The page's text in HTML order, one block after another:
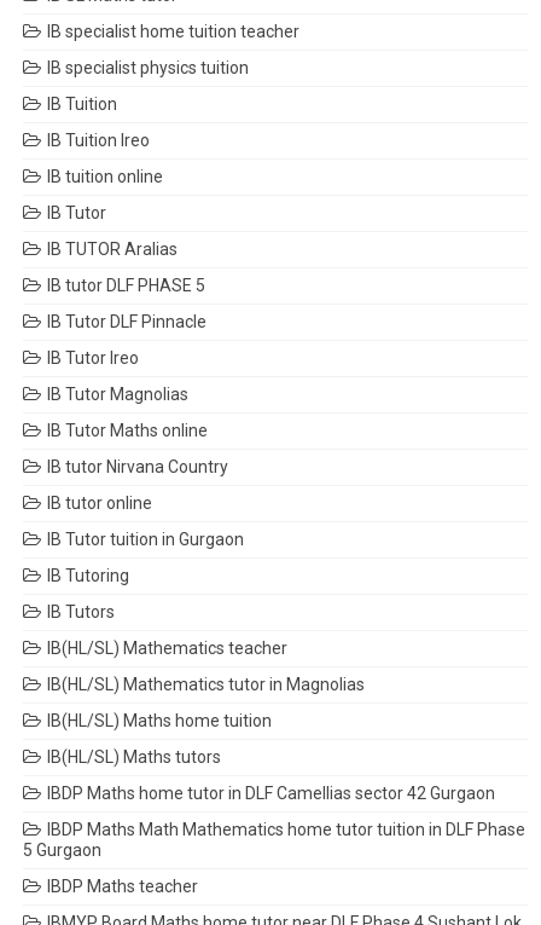
IB specialist home tuition teacher
IB specialist physics tuition
IB Tuition
IB Tuition Ireo
IB tuition online
IB Tutor
IB TUTOR Aralias
IB tutor DLF PHASE 5
IB Tutor DLF Pinnacle
IB Tutor Ireo
IB Tutor Magnolias
IB Tutor Maths online
IB tutor Nirvana Country
IB tutor online
IB Tutor tuition in Gurgaon
IB Tutoring
IB Tutors
IB(HL/SL) Mathematics teacher
IB(HL/SL) Mathematics tutor in Magnolias
IB(HL/SL) Maths home tuition
IB(HL/SL) Maths tutors
IBDP Maths home tutor in DLF Camellias sector 42 Gurgaon
IBDP Maths Math Mathematics home tutor tuition in DLF Phase
5 Gurgaon
IBDP Maths teacher